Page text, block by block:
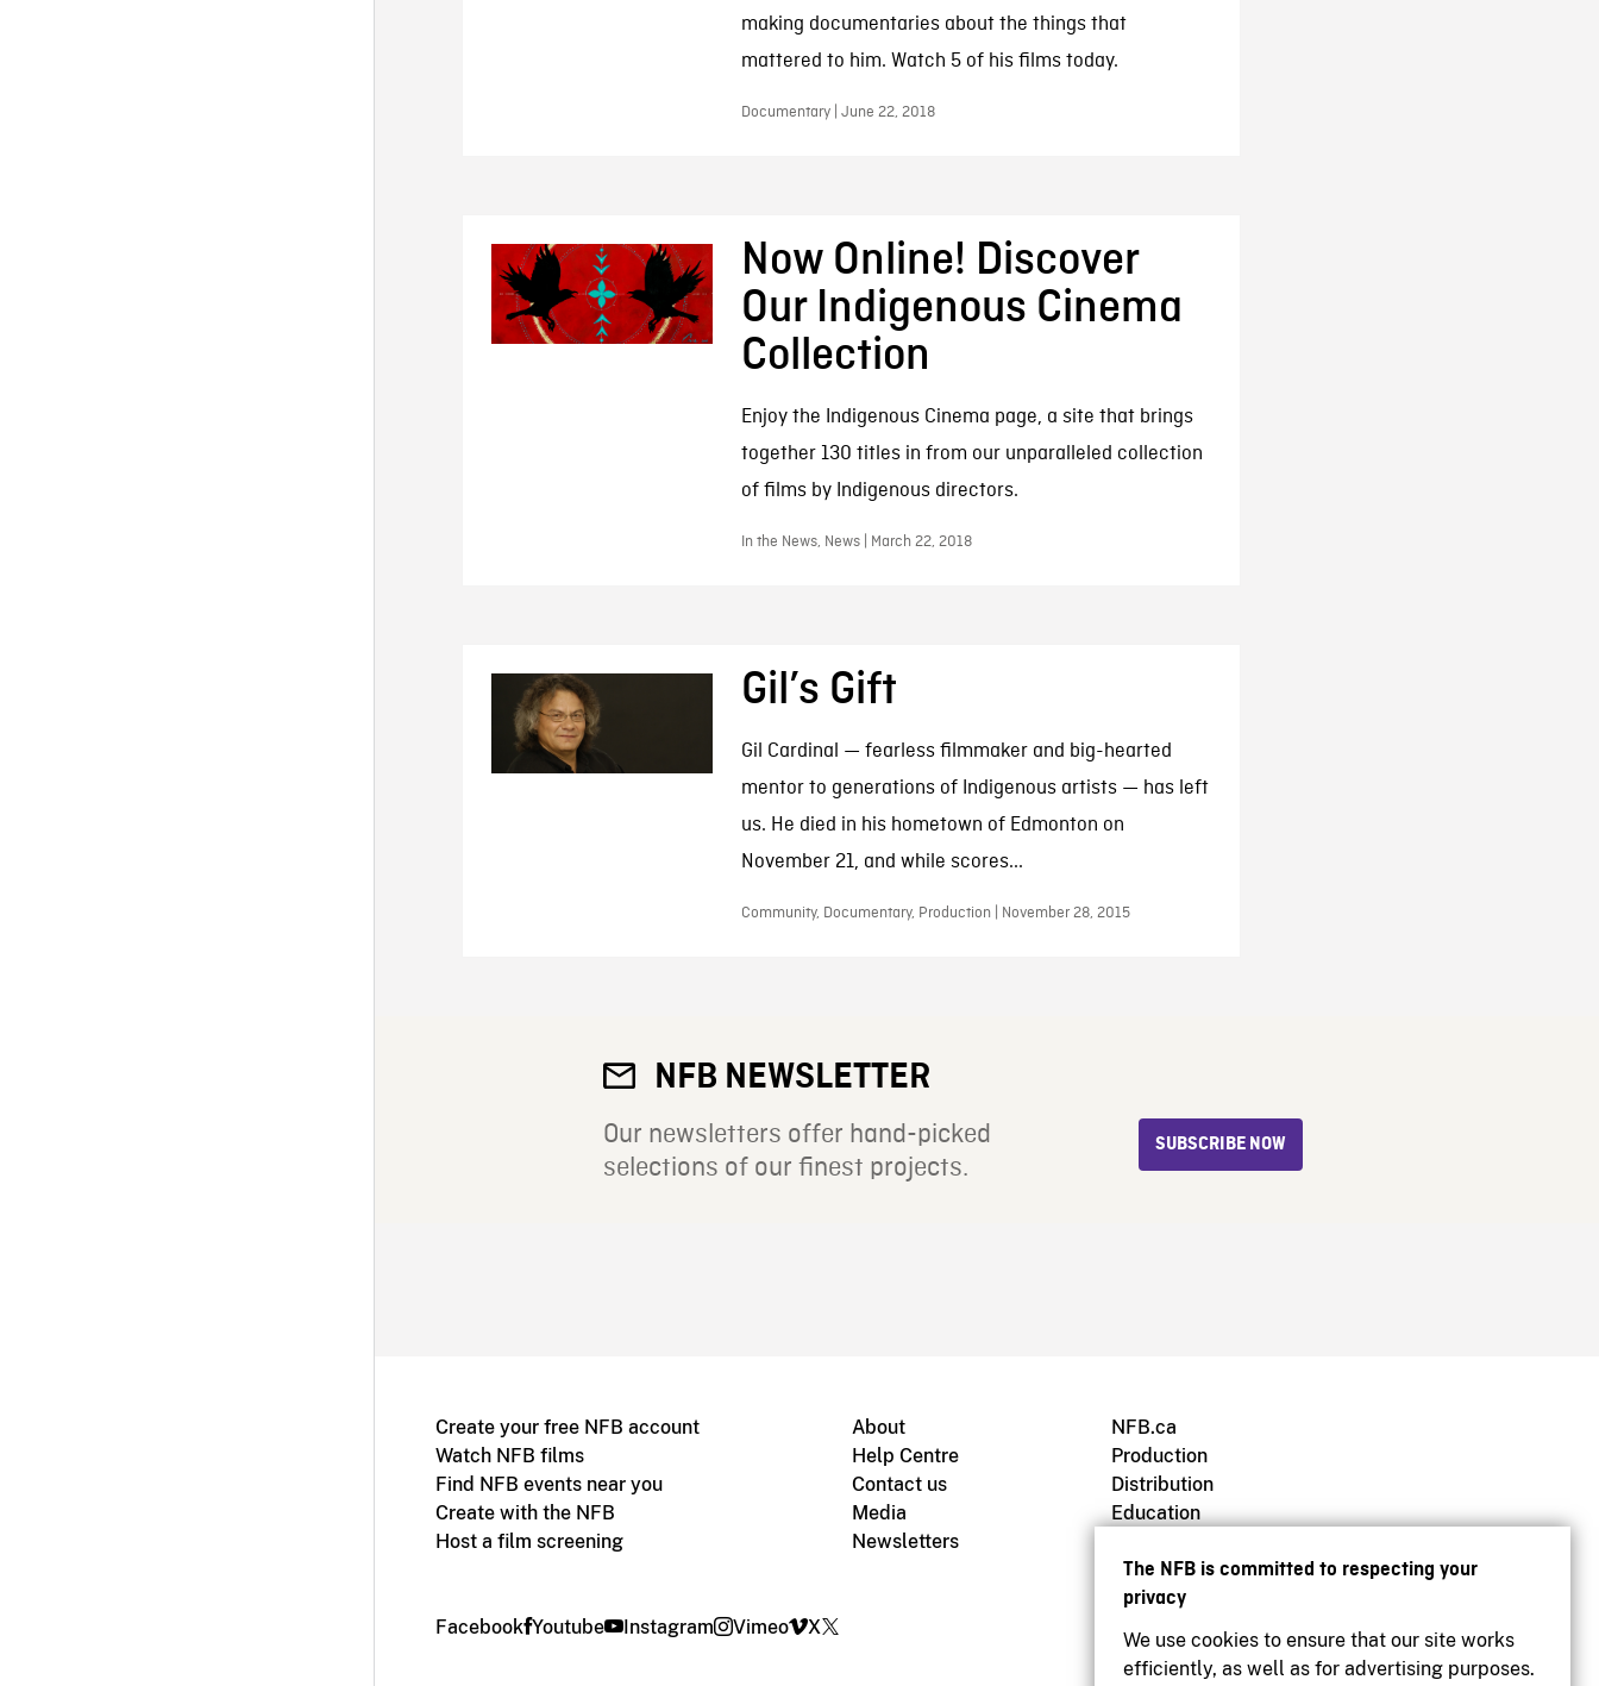
The NFB is committed to respecting your
privacy
We use cookies to ensure that our site works
efficiently, as well as for advertising purposes.
making documentaries about the things that
mattered to him. Watch 5 of his films today.
Documentary | June 22, 2018
Now Online! Discover
Our Indigenous Cinema
Collection
Enjoy the Indigenous Cinema page, a site that brings
together 130 titles in from our unparalleled collection
of films by Indigenous directors.
In the News, News | March 22, 2018
Gil’s Gift
Gil Cardinal — fearless filmmaker and big-hearted
mentor to generations of Indigenous artists — has left
us. He died in his hometown of Edmonton on
November 21, and while scores...
Community, Documentary, Production | November 28, 2015
NFB NEWSLETTER
Our newsletters offer hand-picked
selections of our finest projects.
SUBSCRIBE NOW
Create your free NFB account
Watch NFB films
Find NFB events near you
Create with the NFB
Host a film screening
About
Help Centre
Contact us
Media
Newsletters
NFB.ca
Production
Distribution
Education
Facebook Youtube Instagram Vimeo X